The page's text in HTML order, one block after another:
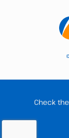
Check